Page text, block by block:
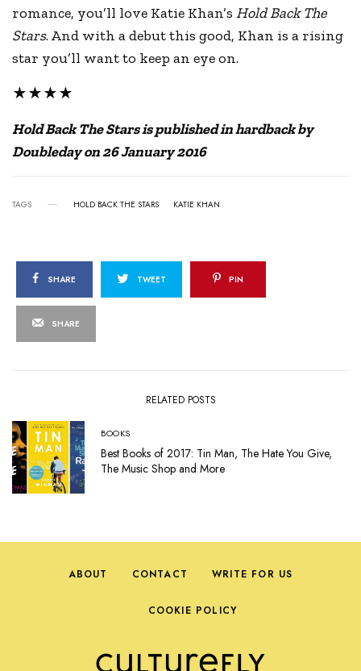
romance, you’ll love Katie Khan’sHold Back The
Stars. And with a debut this good, Khan is a rising
star you’ll want to keep an eye on.
★★★★
Hold Back The Stars is published in hardback by
Doubleday on 26 January 2016
TAGS HOLD BACK THE STARS KATIE KHAN
SHARE TWEET PIN
SHARE
RELATED POSTS
BOOKS
Best Books of 2017: Tin Man, The Hate You Give,
The Music Shop and More
ABOUT CONTACT WRITE FOR US
COOKIE POLICY